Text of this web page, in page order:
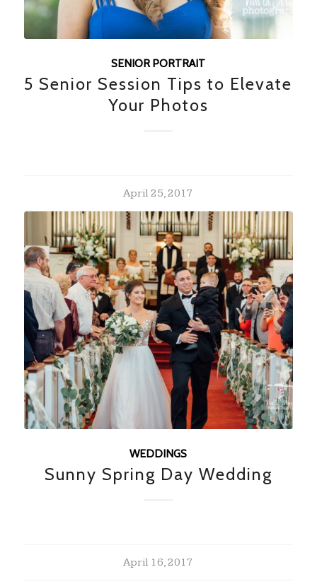
SENIOR PORTRAIT
5 Senior Session Tips to Elevate
Your Photos
April 25, 2017
WEDDINGS
Sunny Spring Day Wedding
April 16, 2017